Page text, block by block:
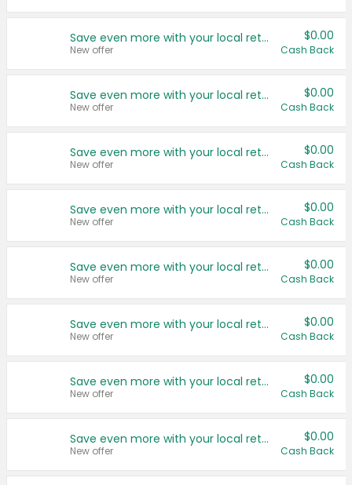
Save even more with your local retailers
New offer
$0.00
Cash Back
Save even more with your local retailers
New offer
$0.00
Cash Back
Save even more with your local retailers
New offer
$0.00
Cash Back
Save even more with your local retailers
New offer
$0.00
Cash Back
Save even more with your local retailers
New offer
$0.00
Cash Back
Save even more with your local retailers
New offer
$0.00
Cash Back
Save even more with your local retailers
New offer
$0.00
Cash Back
Save even more with your local retailers
New offer
$0.00
Cash Back